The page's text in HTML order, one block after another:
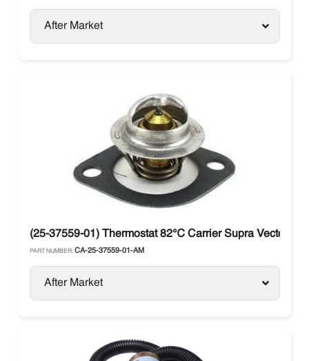
After Market
(25-37559-01) Thermostat 82℃ Carrier Supra Vector 25-
PART NUMBER: CA-25-37559-01-AM
After Market